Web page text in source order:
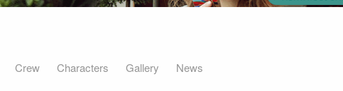
Crew Characters Gallery News